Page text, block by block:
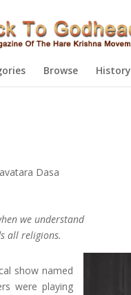
Browse History
Dasa
we understand
all religions.
show named
were playing